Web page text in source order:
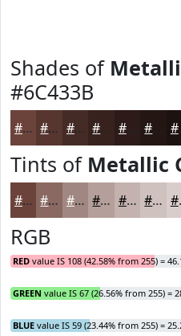
Shades of
#6C433B
#6C433B #56362F #452B26 #2C1B18
Tints of Metallic
#6C433B #896962 #A18781 #B49F9A #C3B2AE #CFC1BE
RGB
RED value IS 108 (42.58% from 255) =
GREEN value IS 67 (26.56% from 255) =
BLUE value IS 59 (23.44% from 255) =